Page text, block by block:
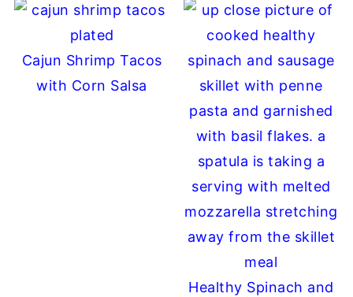
Cajun Shrimp Tacos
with Corn Salsa
Healthy Spinach and